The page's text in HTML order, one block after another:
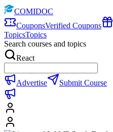
COMIDOC
CouponsVerified Coupons
TopicsTopics
Search courses and topics
React
Advertise Submit Course